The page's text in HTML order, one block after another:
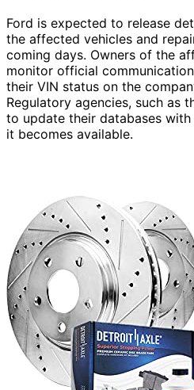
Ford is expected to release
the affected vehicles and
coming days. Owners of the
monitor official
their VIN status on the
Regulatory agencies, such as
to update their databases
it becomes available.